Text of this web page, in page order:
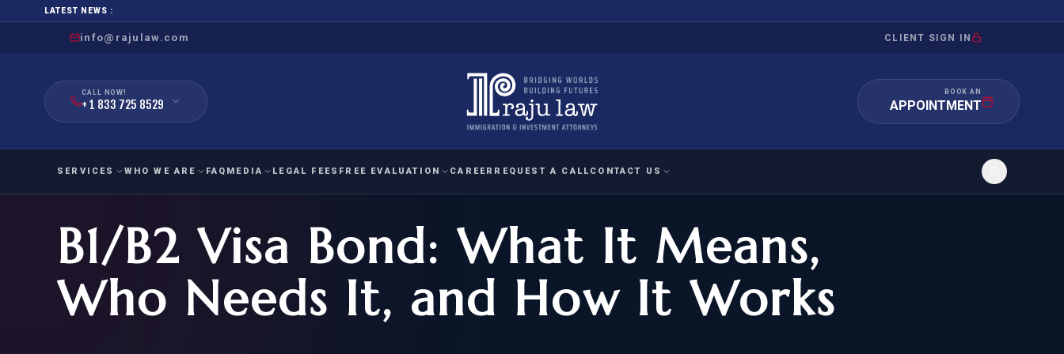
LATEST NEWS :
info@rajulaw.com CLIENT SIGN IN
CALL NOW!
+ 1 833 725 8529
BOOK AN
APPOINTMENT
SERVICES
FAMILY
IMMIGRATION
FOR SPOUSE & CHILDREN
EMPLOYMENT
IMMIGRATION
EB-1
HUMANITARIAN
IMMIGRATION
ASYLUM
IMMIGRATION
APPEAL/INQUIRY
WRIT OF MANDAMUS
WHO WE ARE FAQ MEDIA LEGAL FEES FREE EVALUATION
National Interest Waiver
EB-1A EVALUATION
O-1A EVALUATION
Exceptional Achievement
CAREER REQUEST A CALL CONTACT US
B1/B2 Visa Bond: What It Means,
Who Needs It, and How It Works